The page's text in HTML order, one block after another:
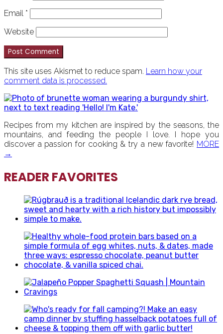
Email *
Website
This site uses Akismet to reduce spam. Learn how your
comment data is processed.
PRIMARY
SIDEBAR
Recipes from my kitchen are inspired by the seasons, the
mountains, and feeding the people I love. I hope you
discover a passion for cooking & try a new favorite! MORE
→
READER FAVORITES